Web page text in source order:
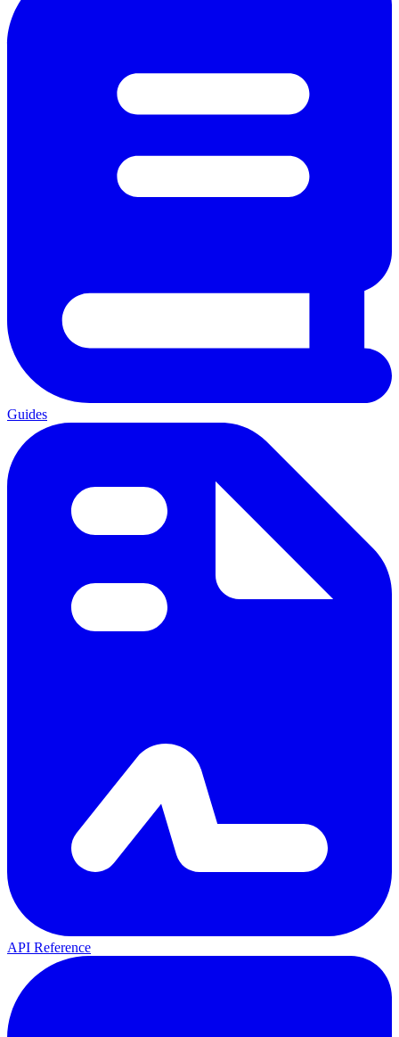
Guides
API Reference